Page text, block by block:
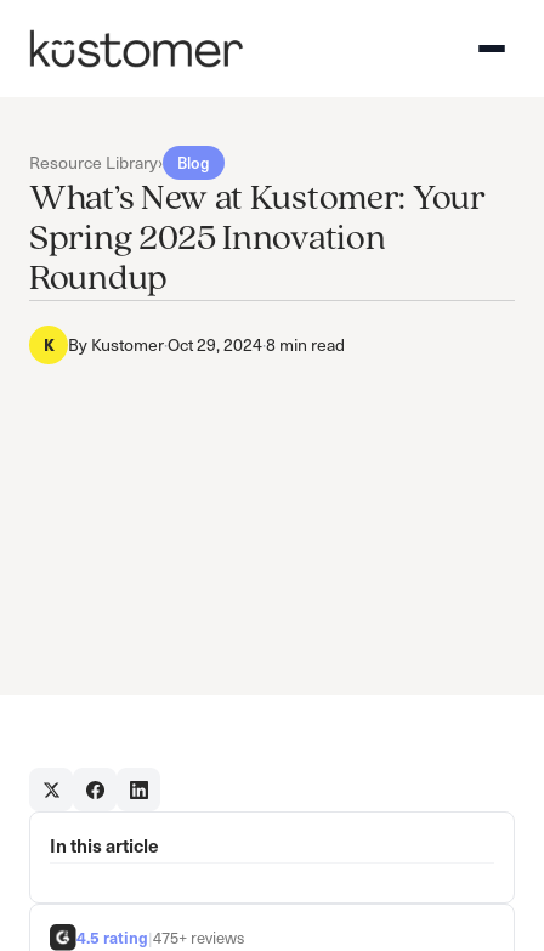
Resource Library› Blog
What’s New at Kustomer: Your
Spring 2025 Innovation
Roundup
K By Kustomer·Oct 29, 2024·8 min read
In this article
4.5 rating|475+ reviews